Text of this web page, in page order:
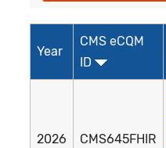
Year
CMS eCQM
ID
2026 CMS645FHIR